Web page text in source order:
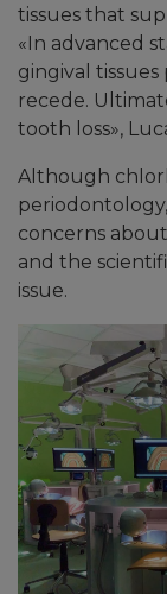
tissues that
«In advanced
gingival
recede.
tooth loss»,
Although
concerns
and the
issue.